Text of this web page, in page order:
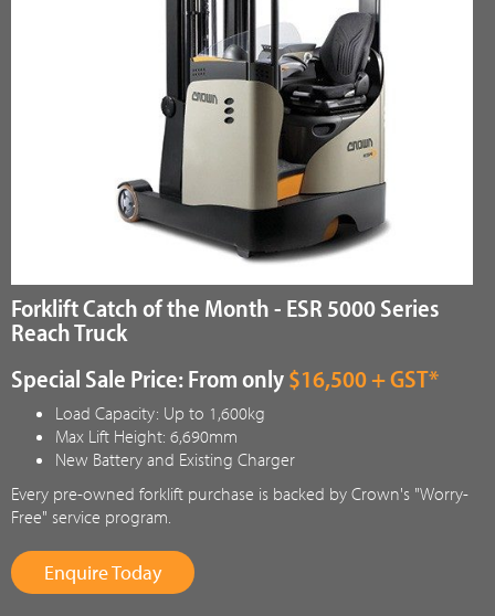
Forklift Catch of the Month - ESR 5000 Series
Reach Truck
Special Sale Price: From only$16,500 + GST*
Load Capacity: Up to 1,600kg
Max Lift Height: 6,690mm
New Battery and Existing Charger
Every pre-owned forklift purchase is backed by Crown's "Worry-
Free" service program.
Enquire Today